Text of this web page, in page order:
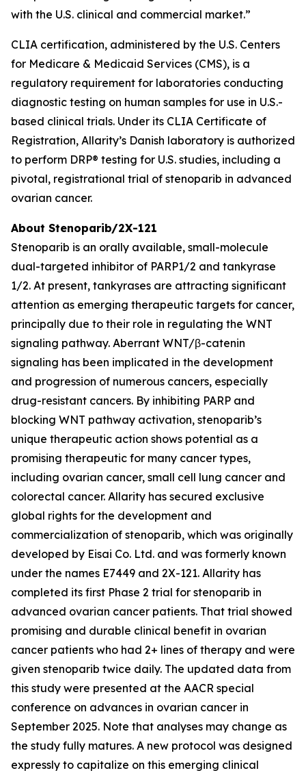
with the U.S. clinical and commercial market.”
CLIA certification, administered by the U.S. Centers
for Medicare & Medicaid Services (CMS), is a
regulatory requirement for laboratories conducting
diagnostic testing on human samples for use in U.S.-
based clinical trials. Under its CLIA Certificate of
Registration, Allarity’s Danish laboratory is authorized
to perform DRP® testing for U.S. studies, including a
pivotal, registrational trial of stenoparib in advanced
ovarian cancer.
About Stenoparib/2X-121
Stenoparib is an orally available, small-molecule
dual-targeted inhibitor of PARP1/2 and tankyrase
1/2. At present, tankyrases are attracting significant
attention as emerging therapeutic targets for cancer,
principally due to their role in regulating the WNT
signaling pathway. Aberrant WNT/β-catenin
signaling has been implicated in the development
and progression of numerous cancers, especially
drug-resistant cancers. By inhibiting PARP and
blocking WNT pathway activation, stenoparib’s
unique therapeutic action shows potential as a
promising therapeutic for many cancer types,
including ovarian cancer, small cell lung cancer and
colorectal cancer. Allarity has secured exclusive
global rights for the development and
commercialization of stenoparib, which was originally
developed by Eisai Co. Ltd. and was formerly known
under the names E7449 and 2X-121. Allarity has
completed its first Phase 2 trial for stenoparib in
advanced ovarian cancer patients. That trial showed
promising and durable clinical benefit in ovarian
cancer patients who had 2+ lines of therapy and were
given stenoparib twice daily. The updated data from
this study were presented at the AACR special
conference on advances in ovarian cancer in
September 2025. Note that analyses may change as
the study fully matures. A new protocol was designed
expressly to capitalize on this emerging clinical